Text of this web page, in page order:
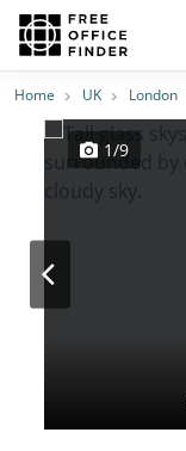
Photos PriceFeatures
Home UK London
1/9